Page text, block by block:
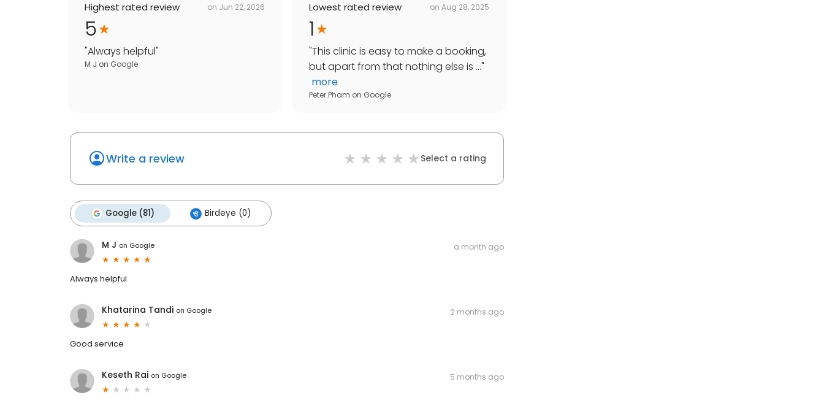
Highest rated review on Jun 22, 2026
5
"Always helpful"
M J on Google
Lowest rated review on Aug 28, 2025
1
"This clinic is easy to make a booking,
but apart from that nothing else is ..."
more
Peter Pham on Google
Write a review Select a rating
Google (81) Birdeye (0)
M J on Google a month ago
Always helpful
Khatarina Tandi on Google 2 months ago
Good service
Keseth Rai on Google 5 months ago